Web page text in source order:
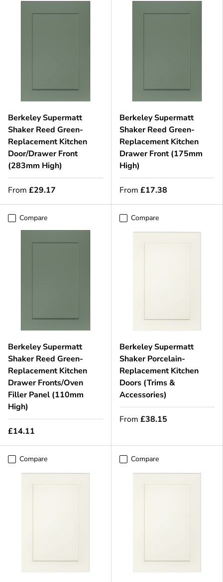
Berkeley Supermatt
Shaker Reed Green-
Replacement Kitchen
Door/Drawer Front
(283mm High)
From £29.17
Berkeley Supermatt
Shaker Reed Green-
Replacement Kitchen
Drawer Front (175mm
High)
From £17.38
Compare
Berkeley Supermatt
Shaker Reed Green-
Replacement Kitchen
Drawer Fronts/Oven
Filler Panel (110mm
High)
£14.11
Compare
Berkeley Supermatt
Shaker Porcelain-
Replacement Kitchen
Doors (Trims &
Accessories)
From £38.15
Compare Compare